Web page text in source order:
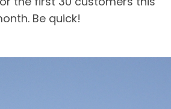
Be quick!